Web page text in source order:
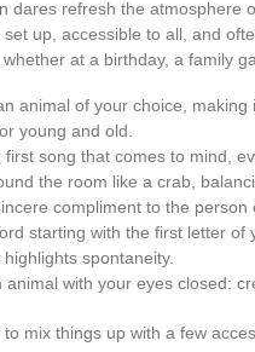
dares refresh the atmosphere
up, accessible to all, and
at a birthday, a family
animal of your choice,
young and old.
first song that comes to mind,
the room like a crab,
compliment to the
starting with the first letter
spontaneity.
animal with your eyes closed:
to mix things up with a few